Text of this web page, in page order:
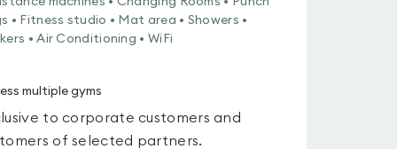
• Fitness studio • Mat area • Showers •
• Air Conditioning • WiFi
multiple gyms
to corporate customers and
of selected partners.